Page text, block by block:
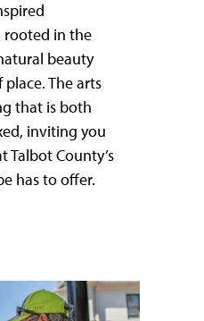
rooted in the
beauty
The arts
that is both
inviting you
Talbot County’s
has to offer.